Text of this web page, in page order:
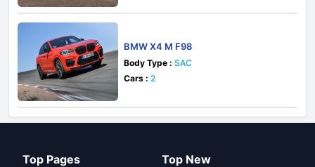
BMW X4 M F98
Body Type : SAC
Cars : 2
Top Pages Top New